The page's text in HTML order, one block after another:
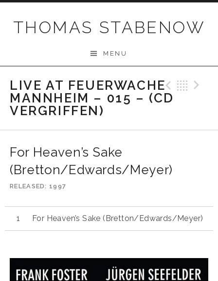
THOMAS STABENOW
MENU
LIVE AT FEUERWACHE
MANNHEIM – 015 – (CD
VERGRIFFEN)
For Heaven’s Sake
(Bretton/Edwards/Meyer)
RELEASED 1997
For Heaven’s Sake (Bretton/Edwards/Meyer)